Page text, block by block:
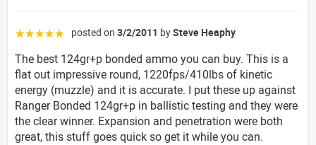
☆☆☆☆☆ posted on 3/2/2011 bySteve Heaphy
The best 124gr+p bonded ammo you can buy. This is a
flat out impressive round, 1220fps/410lbs of kinetic
energy (muzzle) and it is accurate. I put these up against
Ranger Bonded 124gr+p in ballistic testing and they were
the clear winner. Expansion and penetration were both
great, this stuff goes quick so get it while you can.